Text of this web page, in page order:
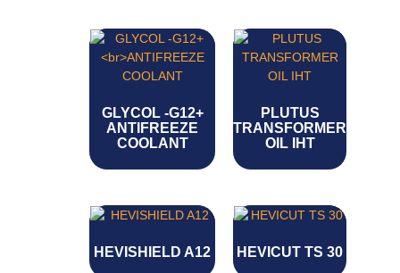
GLYCOL -G12+
ANTIFREEZE
COOLANT
PLUTUS
TRANSFORMER
OIL IHT
HEVISHIELD A12 HEVICUT TS 30